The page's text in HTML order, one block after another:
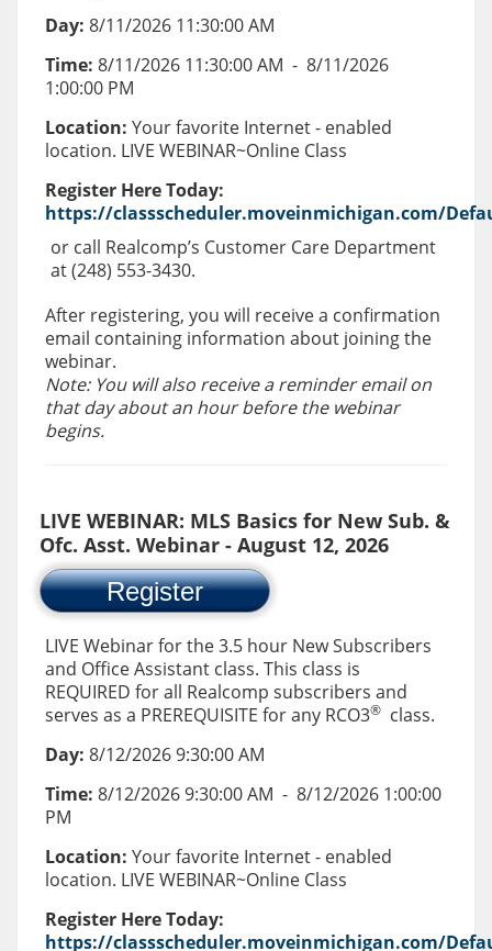
Day: 8/11/2026 11:30:00 AM
Time: 8/11/2026 11:30:00 AM - 8/11/2026
1:00:00 PM
Location: Your favorite Internet - enabled
location. LIVE WEBINAR~Online Class
Register Here Today:
https://classscheduler.moveinmichigan.com/
or call Realcomp’s Customer Care Department
at (248) 553-3430.
After registering, you will receive a confirmation
email containing information about joining the
webinar.
Note: You will also receive a reminder email on
that day about an hour before the webinar
begins.
LIVE WEBINAR: MLS Basics for New Sub. &
Ofc. Asst. Webinar - August 12, 2026
Register
LIVE Webinar for the 3.5 hour New Subscribers
and Office Assistant class. This class is
REQUIRED for all Realcomp subscribers and
serves as a PREREQUISITE for any RCO3® class.
Day: 8/12/2026 9:30:00 AM
Time: 8/12/2026 9:30:00 AM - 8/12/2026 1:00:00
PM
Location: Your favorite Internet - enabled
location. LIVE WEBINAR~Online Class
Register Here Today:
https://classscheduler.moveinmichigan.com/